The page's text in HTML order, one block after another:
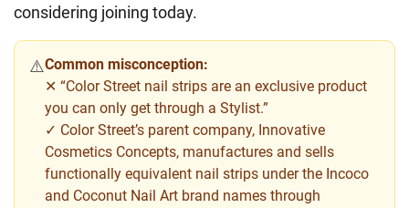
considering joining today.
⚠️Common misconception:
✕ “Color Street nail strips are an exclusive product
you can only get through a Stylist.”
✓ Color Street’s parent company, Innovative
Cosmetics Concepts, manufactures and sells
functionally equivalent nail strips under the Incoco
and Coconut Nail Art brand names through